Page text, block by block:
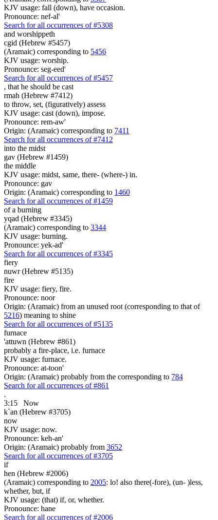
KJV usage: fall (down), have occasion.
Pronounce: nef-al'
Search for all occurrences of #5308
and worshippeth
cgid (Hebrew #5457)
(Aramaic) corresponding to 5456
KJV usage: worship.
Pronounce: seg-eed'
Search for all occurrences of #5457
, that he should be cast
rmah (Hebrew #7412)
to throw, set, (figuratively) assess
KJV usage: cast (down), impose.
Pronounce: rem-aw'
Origin: (Aramaic) corresponding to 7411
Search for all occurrences of #7412
into the midst
gav (Hebrew #1459)
the middle
KJV usage: midst, same, there- (where-) in.
Pronounce: gav
Origin: (Aramaic) corresponding to 1460
Search for all occurrences of #1459
of a burning
yqad (Hebrew #3345)
(Aramaic) corresponding to 3344
KJV usage: burning.
Pronounce: yek-ad'
Search for all occurrences of #3345
fiery
nuwr (Hebrew #5135)
fire
KJV usage: fiery, fire.
Pronounce: noor
Origin: (Aramaic) from an unused root (corresponding to that of
5216) meaning to shine
Search for all occurrences of #5135
furnace
'attuwn (Hebrew #861)
probably a fire-place, i.e. furnace
KJV usage: furnace.
Pronounce: at-toon'
Origin: (Aramaic) probably from the corresponding to 784
Search for all occurrences of #861
.
3:15
Now
k`an (Hebrew #3705)
now
KJV usage: now.
Pronounce: keh-an'
Origin: (Aramaic) probably from 3652
Search for all occurrences of #3705
if
hen (Hebrew #2006)
(Aramaic) corresponding to 2005: lo! also there(-fore), (un- )less,
whether, but, if
KJV usage: (that) if, or, whether.
Pronounce: hane
Search for all occurrences of #2006